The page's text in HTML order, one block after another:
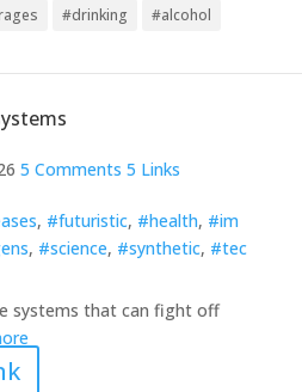
#drinking
#alcohol
5 Comments 5 Links
, #futuristic, #health, #im
, #science, #synthetic, #tec
systems that can fight off